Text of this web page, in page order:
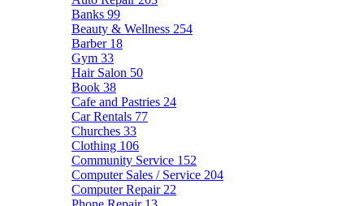
Banks 99
Beauty & Wellness 254
Barber 18
Gym 33
Hair Salon 50
Book 38
Cafe and Pastries 24
Car Rentals 77
Churches 33
Clothing 106
Community Service 152
Computer Sales / Service 204
Computer Repair 22